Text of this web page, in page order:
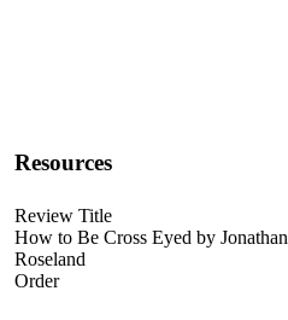
Resources
Review Title
How to Be Cross Eyed by Jonathan
Roseland
Order